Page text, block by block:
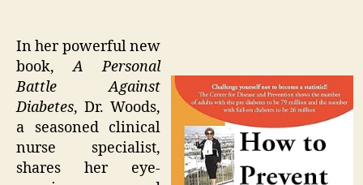
In her powerful new
book,A Personal
Battle Against
Diabetes, Dr. Woods,
a seasoned clinical
nurse specialist,
shares her eye-